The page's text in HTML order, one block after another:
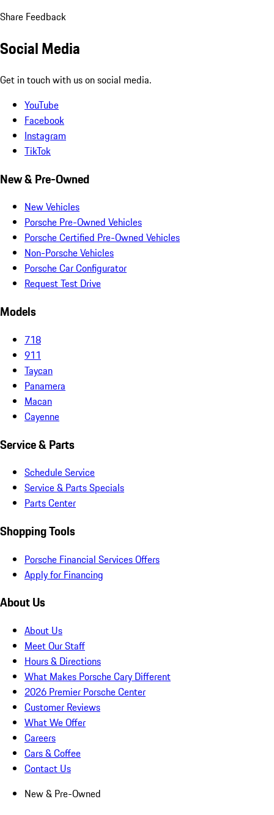
Share Feedback
Social Media
Get in touch with us on social media.
YouTube
Facebook
Instagram
TikTok
New & Pre-Owned
New Vehicles
Porsche Pre-Owned Vehicles
Porsche Certified Pre-Owned Vehicles
Non-Porsche Vehicles
Porsche Car Configurator
Request Test Drive
Models
718
911
Taycan
Panamera
Macan
Cayenne
Service & Parts
Schedule Service
Service & Parts Specials
Parts Center
Shopping Tools
Porsche Financial Services Offers
Apply for Financing
About Us
About Us
Meet Our Staff
Hours & Directions
What Makes Porsche Cary Different
2026 Premier Porsche Center
Customer Reviews
What We Offer
Careers
Cars & Coffee
Contact Us
New & Pre-Owned